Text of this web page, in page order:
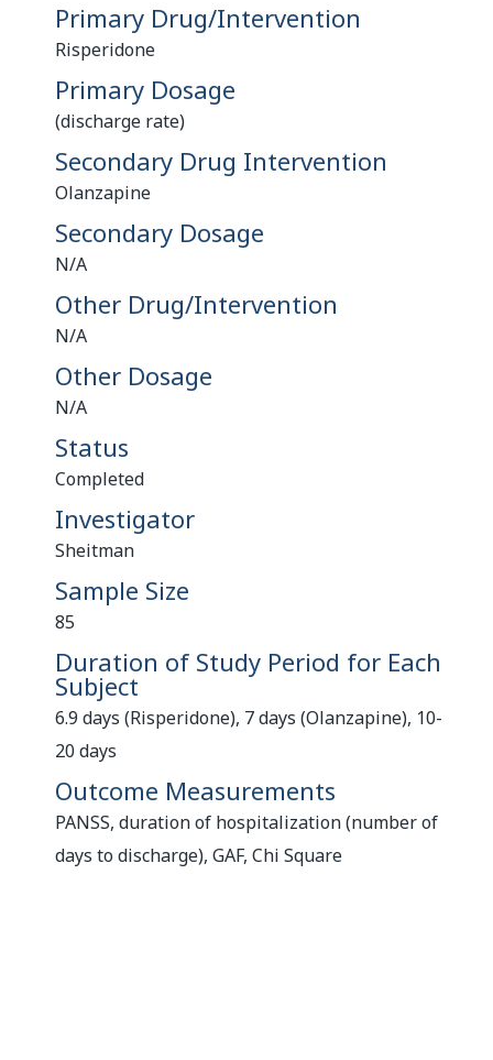
Primary Drug/Intervention
Risperidone
Primary Dosage
(discharge rate)
Secondary Drug Intervention
Olanzapine
Secondary Dosage
N/A
Other Drug/Intervention
N/A
Other Dosage
N/A
Status
Completed
Investigator
Sheitman
Sample Size
85
Duration of Study Period for Each
Subject
6.9 days (Risperidone), 7 days (Olanzapine), 10-
20 days
Outcome Measurements
PANSS, duration of hospitalization (number of
days to discharge), GAF, Chi Square